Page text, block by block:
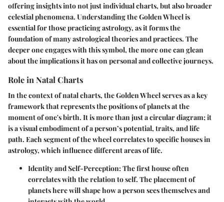
offering insights into not just individual charts, but also broader
celestial phenomena. Understanding the Golden Wheel is
essential for those practicing astrology, as it forms the
foundation of many astrological theories and practices. The
deeper one engages with this symbol, the more one can glean
about the implications it has on personal and collective journeys.
Role in Natal Charts
In the context of natal charts, the Golden Wheel serves as a key
framework that represents the positions of planets at the
moment of one's birth. It is more than just a circular diagram; it
is a visual embodiment of a person’s potential, traits, and life
path. Each segment of the wheel correlates to specific houses in
astrology, which influence different areas of life.
Identity and Self-Perception: The first house often
correlates with the relation to self. The placement of
planets here will shape how a person sees themselves and